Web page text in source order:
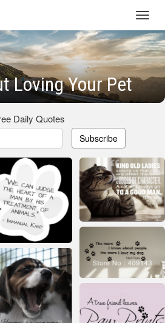
Loving Your Pet
Daily Quotes
Subscribe